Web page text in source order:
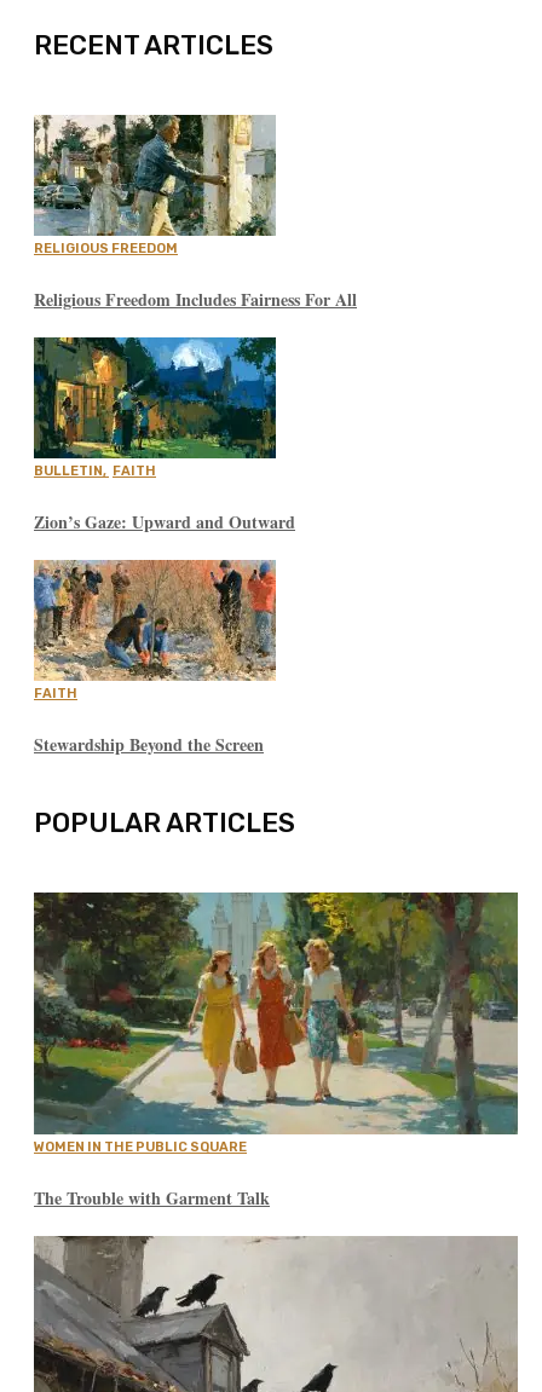
RECENT ARTICLES
RELIGIOUS FREEDOM
Religious Freedom Includes Fairness For All
BULLETIN, FAITH
Zion’s Gaze: Upward and Outward
FAITH
Stewardship Beyond the Screen
POPULAR ARTICLES
WOMEN IN THE PUBLIC SQUARE
The Trouble with Garment Talk